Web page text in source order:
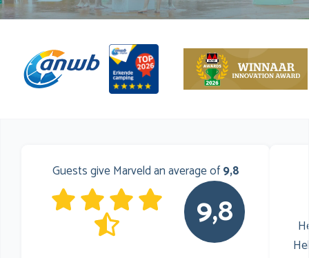
Guests give Marveld an average of9,8
9,8